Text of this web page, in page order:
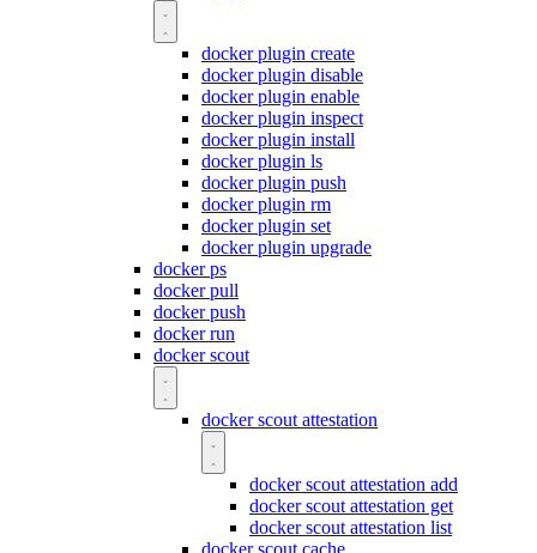
docker plugin create
docker plugin disable
docker plugin enable
docker plugin inspect
docker plugin install
docker plugin ls
docker plugin push
docker plugin rm
docker plugin set
docker plugin upgrade
docker ps
docker pull
docker push
docker run
docker scout
docker scout attestation
docker scout attestation add
docker scout attestation get
docker scout attestation list
docker scout cache